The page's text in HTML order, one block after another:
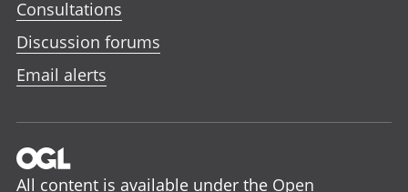
Consultations
Discussion forums
Email alerts
All content is available under the Open